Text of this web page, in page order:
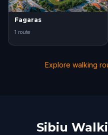
Fagaras
1 route
Explore walking
Sibiu